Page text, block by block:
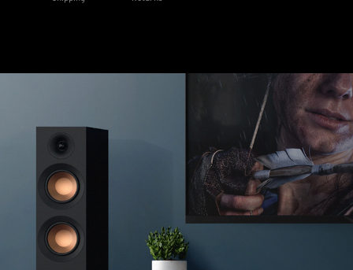
Read